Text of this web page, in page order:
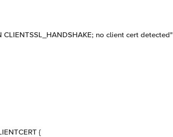
CLIENTSSL_HANDSHAKE; no client cert detected"
{